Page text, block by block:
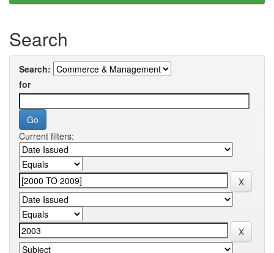
Search
Search:
for
Current filters: